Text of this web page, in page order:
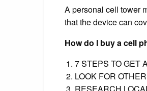
A personal cell tower
that the device can
How do I buy a cell
7 STEPS TO GET
LOOK FOR
RESEARCH